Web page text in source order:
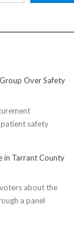
Over Safety
safety
in Tarrant County
about the
a panel